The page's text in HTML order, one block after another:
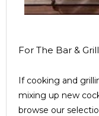
For The Bar &
If cooking and
mixing up new
browse our